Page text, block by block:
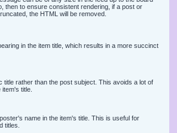
then to ensure consistent rendering, if a post or
the HTML will be removed.
in the item title, which results in a more succinct
title rather than the post subject. This avoids a lot of
title.
name in the item's title. This is useful for
titles.